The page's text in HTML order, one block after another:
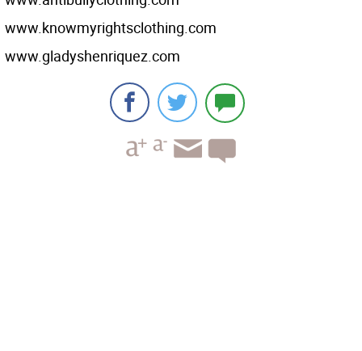
www.knowmyrightsclothing.com
www.gladyshenriquez.com